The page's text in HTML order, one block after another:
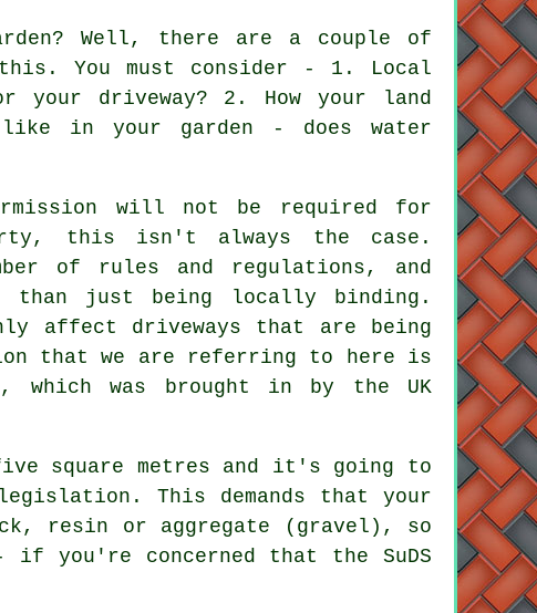
Well, there are a couple of
You must consider - 1. Local
your driveway? 2. How your land
in your garden - does water
will not be required for
this isn't always the case.
of rules and regulations, and
than just being locally binding.
affect driveways that are being
that we are referring to here is
which was brought in by the UK
square metres and it's going to
This demands that your
resin or aggregate (gravel), so
if you're concerned that the SuDS